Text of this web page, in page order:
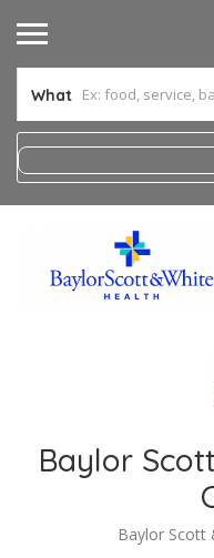
What
Baylor
Baylor Scott